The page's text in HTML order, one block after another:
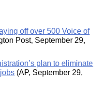
off over 500 Voice of
Post, September 29,
plan to eliminate
(AP, September 29,